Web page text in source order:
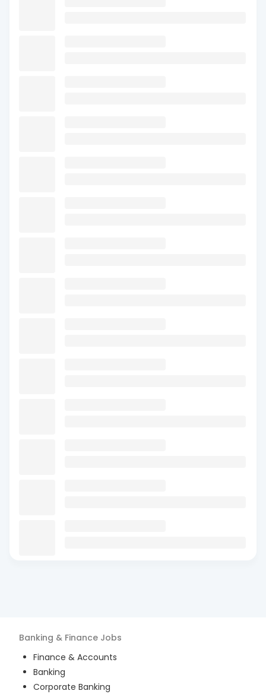
Banking & Finance Jobs
Finance & Accounts
Banking
Corporate Banking